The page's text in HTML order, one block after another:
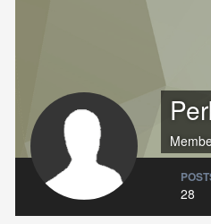
28